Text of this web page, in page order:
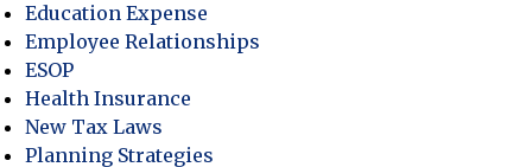
Education Expense
Employee Relationships
ESOP
Health Insurance
New Tax Laws
Planning Strategies